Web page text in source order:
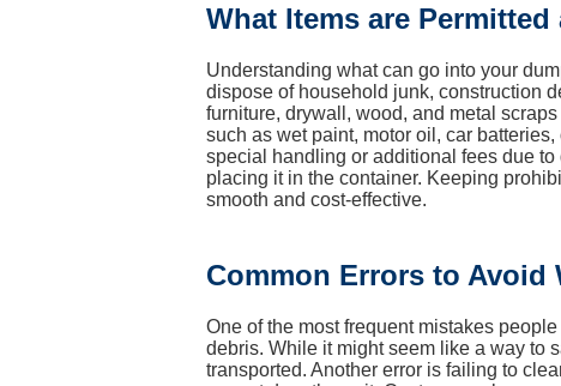
What Items are
Understanding what can go into your
dispose of household junk, construction
furniture, drywall, wood, and metal
such as wet paint, motor oil, car
special handling or additional fees due
placing it in the container. Keeping
smooth and cost-effective.
Common Errors to Avoid
One of the most frequent mistakes
debris. While it might seem like a way to
transported. Another error is failing to